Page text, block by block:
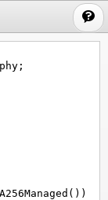
;
())